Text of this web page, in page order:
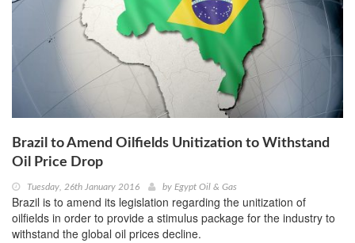
Brazil to Amend Oilfields Unitization to Withstand
Oil Price Drop
Tuesday, 26th January 2016 by Egypt Oil & Gas
Brazil is to amend its legislation regarding the unitization of
oilfields in order to provide a stimulus package for the industry to
withstand the global oil prices decline.